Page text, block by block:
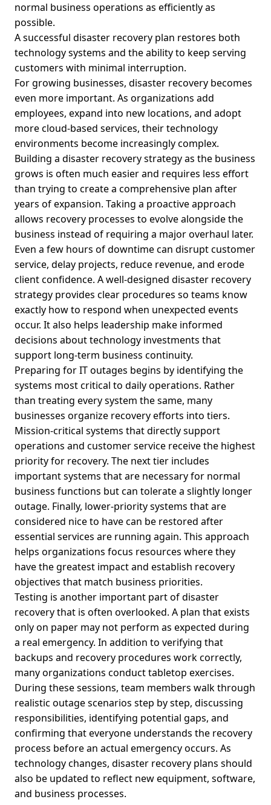
normal business operations as efficiently as
possible.
A successful disaster recovery plan restores both
technology systems and the ability to keep serving
customers with minimal interruption.
For growing businesses, disaster recovery becomes
even more important. As organizations add
employees, expand into new locations, and adopt
more cloud-based services, their technology
environments become increasingly complex.
Building a disaster recovery strategy as the business
grows is often much easier and requires less effort
than trying to create a comprehensive plan after
years of expansion. Taking a proactive approach
allows recovery processes to evolve alongside the
business instead of requiring a major overhaul later.
Even a few hours of downtime can disrupt customer
service, delay projects, reduce revenue, and erode
client confidence. A well-designed disaster recovery
strategy provides clear procedures so teams know
exactly how to respond when unexpected events
occur. It also helps leadership make informed
decisions about technology investments that
support long-term business continuity.
Preparing for IT outages begins by identifying the
systems most critical to daily operations. Rather
than treating every system the same, many
businesses organize recovery efforts into tiers.
Mission-critical systems that directly support
operations and customer service receive the highest
priority for recovery. The next tier includes
important systems that are necessary for normal
business functions but can tolerate a slightly longer
outage. Finally, lower-priority systems that are
considered nice to have can be restored after
essential services are running again. This approach
helps organizations focus resources where they
have the greatest impact and establish recovery
objectives that match business priorities.
Testing is another important part of disaster
recovery that is often overlooked. A plan that exists
only on paper may not perform as expected during
a real emergency. In addition to verifying that
backups and recovery procedures work correctly,
many organizations conduct tabletop exercises.
During these sessions, team members walk through
realistic outage scenarios step by step, discussing
responsibilities, identifying potential gaps, and
confirming that everyone understands the recovery
process before an actual emergency occurs. As
technology changes, disaster recovery plans should
also be updated to reflect new equipment, software,
and business processes.